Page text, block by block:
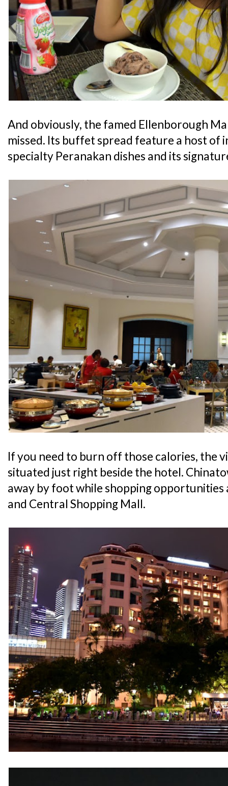
And obviously, the famed Ellenborough
missed. Its buffet spread feature a host of
specialty Peranakan dishes and its
If you need to burn off those calories, the
situated just right beside the hotel.
away by foot while shopping opportunities
and Central Shopping Mall.